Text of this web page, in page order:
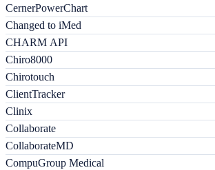
CernerPowerChart
Changed to iMed
CHARM API
Chiro8000
Chirotouch
ClientTracker
Clinix
Collaborate
CollaborateMD
CompuGroup Medical